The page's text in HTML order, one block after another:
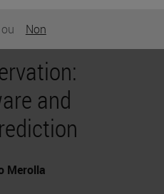
ou Non
and
Merolla